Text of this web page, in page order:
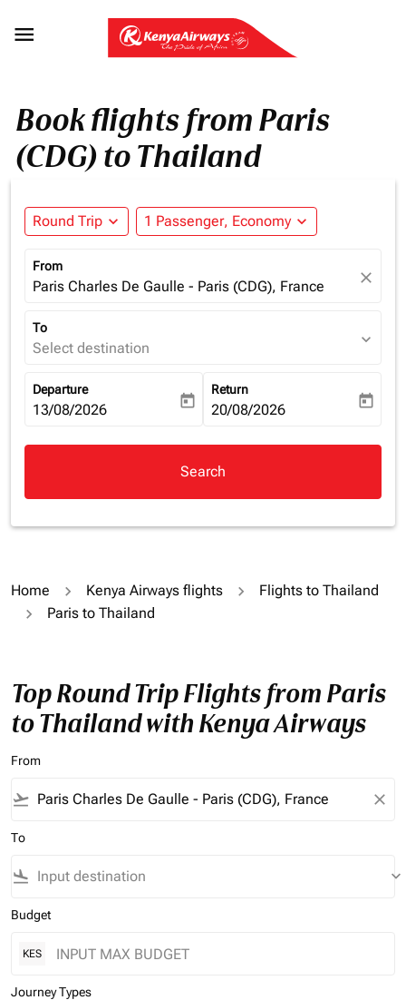

Book flights from Paris
(CDG) to Thailand
Round Trip expand_more 1 Passenger, Economy expand_more
From
Paris Charles De Gaulle - Paris (CDG), France close
To
Select destination expand_more
Departure
fc-booking-departure-date-aria-label
13/08/2026 today
Return
fc-booking-return-date-aria-
20/08/2026 today
Search
Home Kenya Airways flights
Flights to Thailand
Paris to Thailand
Top Round Trip Flights from Paris
to Thailand with Kenya Airways
From
flight_takeoff close
To
flight_land keyboard_arrow_down
Budget
KES
Journey Types